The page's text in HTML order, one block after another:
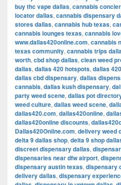
buy thc vape dallas, cannabis
locator dallas, cannabis dispensary
stores dallas, cannabis hub texas,
cannabis lounges texas, cannabis
www.dallas420online.com, cannabis
texas community, cannabis trips
worth, cbd shop dallas, clean weed
dallas, dallas 420 hotspots, dallas
dallas cbd dispensary, dallas
cannabis, dallas kush dispensary,
party weed scene, dallas pot
weed culture, dallas weed scene,
dallas420.com, dallas420online,
dallas420online discounts,
Dallas420Online.com, delivery weed
delta 9 dallas shop, delta 9 shop
discreet dispensary dallas,
dispensaries near dfw airport,
dispensary austin texas, dispensary
delivery dallas, dispensary